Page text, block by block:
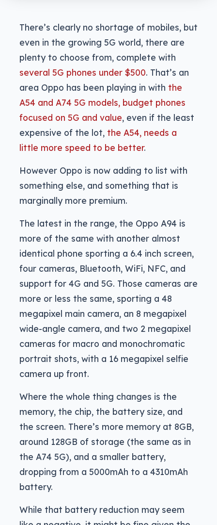
There’s clearly no shortage of mobiles, but
even in the growing 5G world, there are
plenty to choose from, complete with
several 5G phones under $500. That’s an
area Oppo has been playing in with the
A54 and A74 5G models, budget phones
focused on 5G and value, even if the least
expensive of the lot, the A54, needs a
little more speed to be better.
However Oppo is now adding to list with
something else, and something that is
marginally more premium.
The latest in the range, the Oppo A94 is
more of the same with another almost
identical phone sporting a 6.4 inch screen,
four cameras, Bluetooth, WiFi, NFC, and
support for 4G and 5G. Those cameras are
more or less the same, sporting a 48
megapixel main camera, an 8 megapixel
wide-angle camera, and two 2 megapixel
cameras for macro and monochromatic
portrait shots, with a 16 megapixel selfie
camera up front.
Where the whole thing changes is the
memory, the chip, the battery size, and
the screen. There’s more memory at 8GB,
around 128GB of storage (the same as in
the A74 5G), and a smaller battery,
dropping from a 5000mAh to a 4310mAh
battery.
While that battery reduction may seem